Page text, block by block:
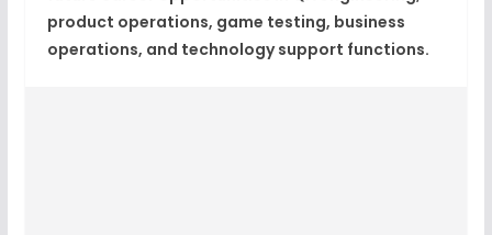
product operations, game testing, business
operations, and technology support functions.